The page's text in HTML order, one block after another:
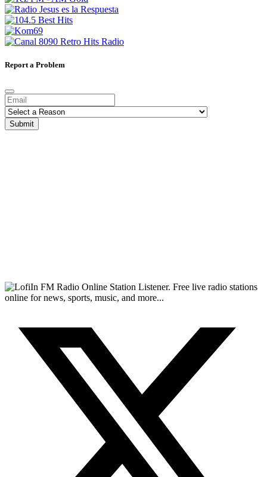
Report a Problem
Submit
FM Radio Online Station Listener. Free live radio stations
online for news, sports, music, and more...